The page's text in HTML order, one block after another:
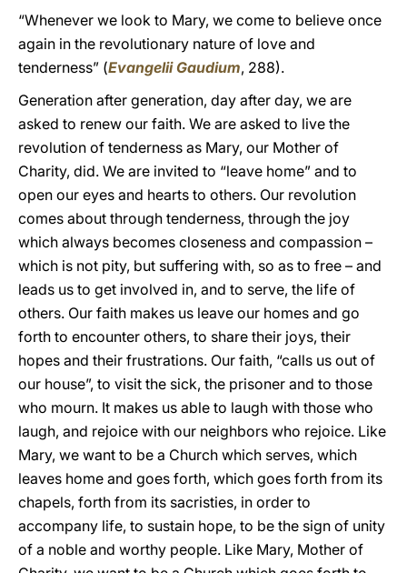
“Whenever we look to Mary, we come to believe once
again in the revolutionary nature of love and
tenderness” (Evangelii Gaudium, 288).
Generation after generation, day after day, we are
asked to renew our faith. We are asked to live the
revolution of tenderness as Mary, our Mother of
Charity, did. We are invited to “leave home” and to
open our eyes and hearts to others. Our revolution
comes about through tenderness, through the joy
which always becomes closeness and compassion –
which is not pity, but suffering with, so as to free – and
leads us to get involved in, and to serve, the life of
others. Our faith makes us leave our homes and go
forth to encounter others, to share their joys, their
hopes and their frustrations. Our faith, “calls us out of
our house”, to visit the sick, the prisoner and to those
who mourn. It makes us able to laugh with those who
laugh, and rejoice with our neighbors who rejoice. Like
Mary, we want to be a Church which serves, which
leaves home and goes forth, which goes forth from its
chapels, forth from its sacristies, in order to
accompany life, to sustain hope, to be the sign of unity
of a noble and worthy people. Like Mary, Mother of